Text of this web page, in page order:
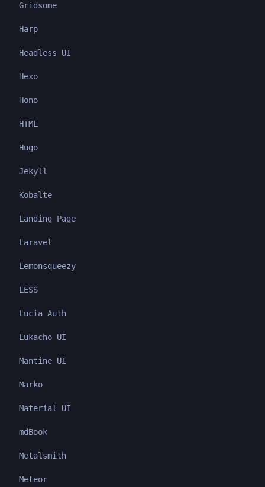
Gridsome
Harp
Headless UI
Hexo
Hono
HTML
Hugo
Jekyll
Kobalte
Landing Page
Laravel
Lemonsqueezy
LESS
Lucia Auth
Lukacho UI
Mantine UI
Marko
Material UI
mdBook
Metalsmith
Meteor